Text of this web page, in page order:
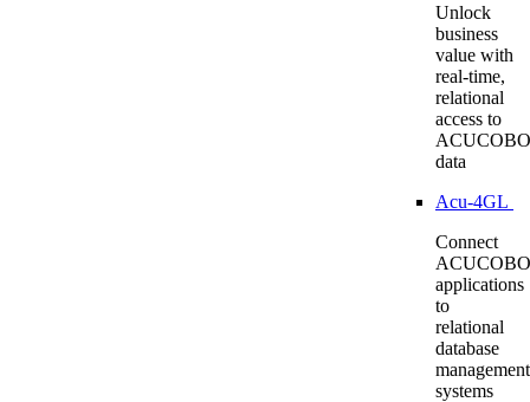
Unlock
business
value with
real-time,
relational
access to
data
Acu-4GL
Connect
applications
to
relational
database
management
systems